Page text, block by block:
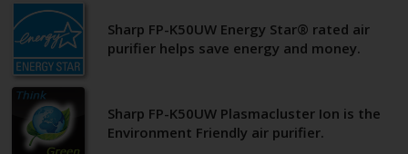
Sharp FP-K50UW Energy Star® rated air
purifier helps save energy and money.
Sharp FP-K50UW Plasmacluster Ion is the
Environment Friendly air purifier.